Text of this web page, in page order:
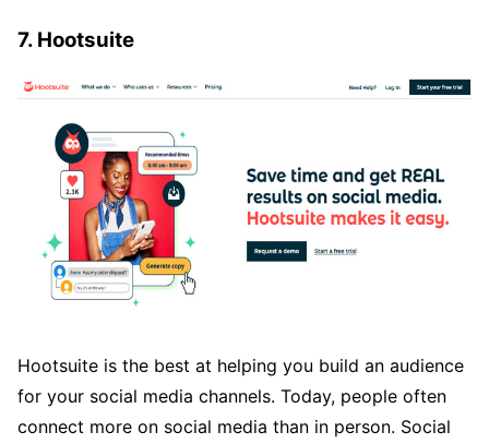
7. Hootsuite
Hootsuite is the best at helping you build an audience
for your social media channels. Today, people often
connect more on social media than in person. Social